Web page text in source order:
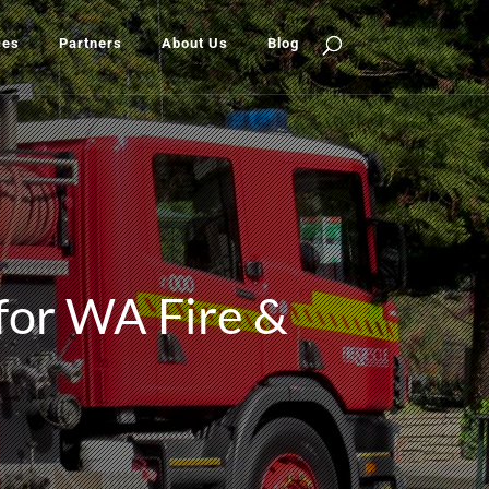
Partners About Us Blog
WA Fire &